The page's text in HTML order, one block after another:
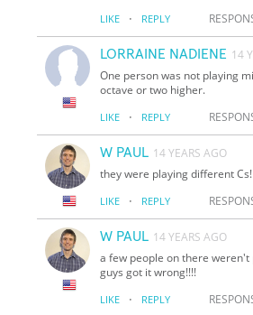
LIKE · REPLY
LORRAINE NADIENE 14
One person was not playing
octave or two higher.
LIKE · REPLY
W PAUL 14 YEARS AGO
they were playing different Cs!
LIKE · REPLY
W PAUL 14 YEARS AGO
a few people on there weren't
guys got it wrong!!!!
LIKE · REPLY